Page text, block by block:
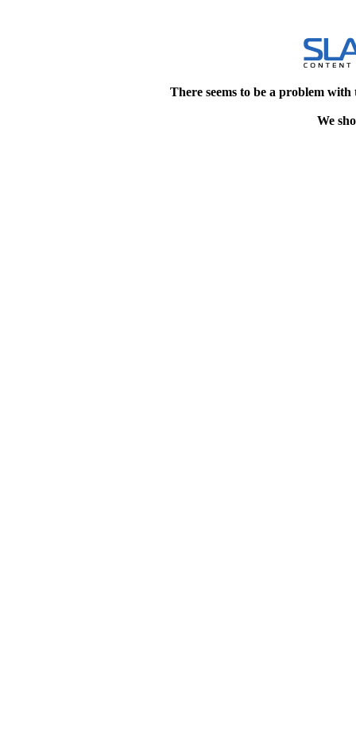
There seems to be a problem
We